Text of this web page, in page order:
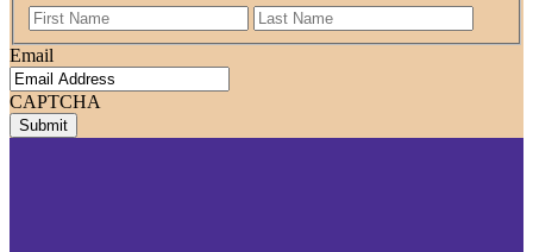
First
Email
CAPTCHA